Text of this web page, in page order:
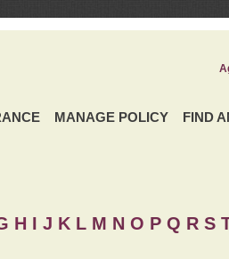
MANAGE POLICY FIND
H I J K L M N O P Q R S